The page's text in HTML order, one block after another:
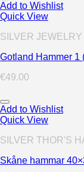
Add to Wishlist
Quick View
SILVER JEWELRY
Gotland Hammer 1
€49.00
Add to Wishlist
Quick View
SILVER THOR'S
Skåne hammar